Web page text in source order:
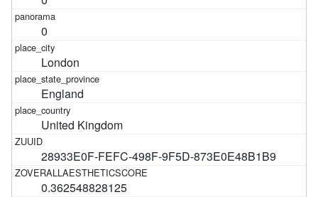
0
London
England
United Kingdom
28933E0F-FEFC-498F-9F5D-873E0E48B1B9
0.362548828125